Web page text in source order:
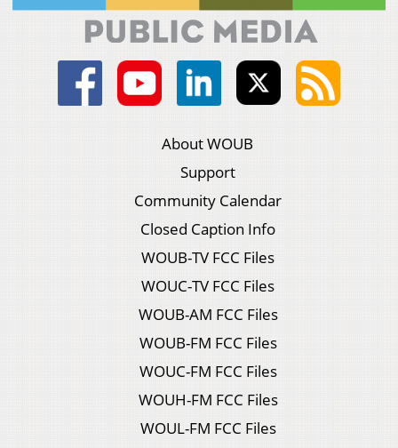
About WOUB
Support
Community Calendar
Closed Caption Info
WOUB-TV FCC Files
WOUC-TV FCC Files
WOUB-AM FCC Files
WOUB-FM FCC Files
WOUC-FM FCC Files
WOUH-FM FCC Files
WOUL-FM FCC Files